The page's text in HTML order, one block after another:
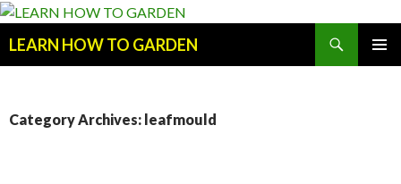
LEARN HOW TO GARDEN
Category Archives: leafmould